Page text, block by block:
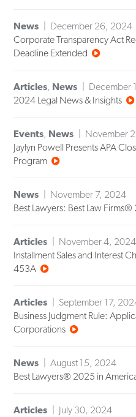
News
December 26, 2024
Corporate Transparency Act
Deadline Extended
Articles, News
December
2024 Legal News & Insights
Events, News
November
Jaylyn Powell Presents APA
Program
News
November 7, 2024
Best Lawyers: Best Law
Articles
November 4, 2024
Installment Sales and Interest
453A
Articles
September 17,
Business Judgment Rule:
Corporations
News
August 15, 2024
Best Lawyers® 2025 in
Articles
July 30, 2024